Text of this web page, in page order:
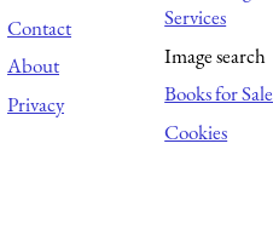
Contact
About
Privacy
Services
Image search
Books for Sale
Cookies